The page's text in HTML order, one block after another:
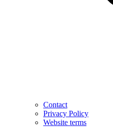
Contact
Privacy Policy
Website terms